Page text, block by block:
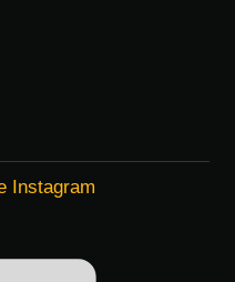
Instagram